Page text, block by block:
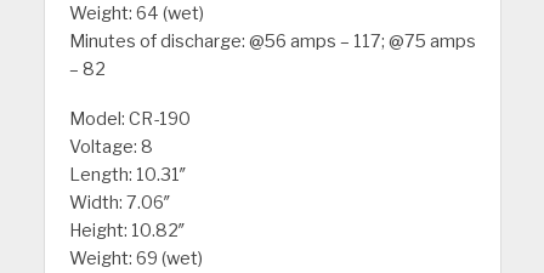
Weight: 64 (wet)
Minutes of discharge: @56 amps – 117; @75 amps
– 82
Model: CR-190
Voltage: 8
Length: 10.31″
Width: 7.06″
Height: 10.82″
Weight: 69 (wet)